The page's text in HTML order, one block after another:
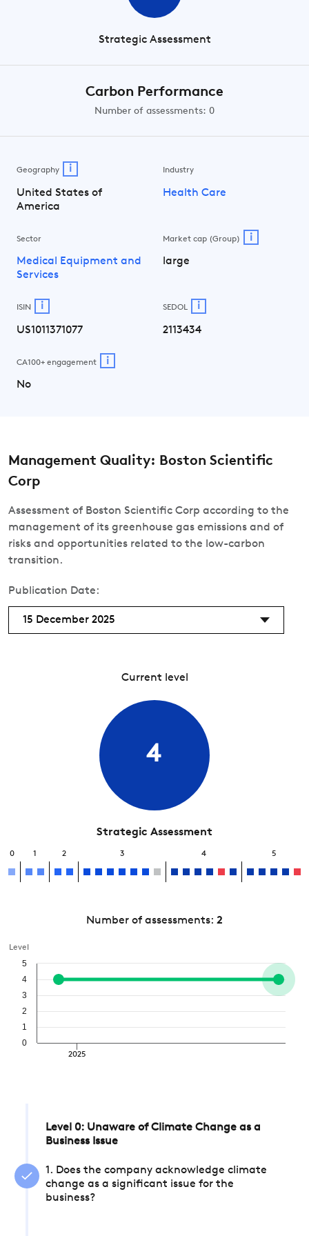
Strategic Assessment
Carbon Performance
Number of assessments: 0
Geography i
United States of
America
Industry
Health Care
Sector
Medical Equipment and
Services
Market cap (Group) i
large
ISIN i
US1011371077
SEDOL i
2113434
CA100+ engagement i
No
Management Quality: Boston Scientific
Corp
Assessment of Boston Scientific Corp according to the
management of its greenhouse gas emissions and of
risks and opportunities related to the low-carbon
transition.
Publication Date:
15 December 2025
Current level
4
Strategic Assessment
0 1 2 3 4 5
Number of assessments: 2
Level
2025
0
1
2
3
4
5
Level 0: Unaware of Climate Change as a
Business Issue
1. Does the company acknowledge climate
change as a significant issue for the
business?